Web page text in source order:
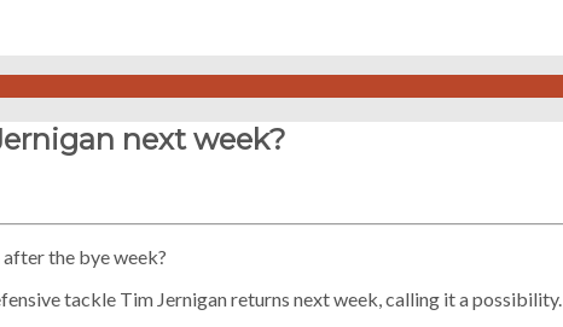
next week?
after the bye week?
tackle Tim Jernigan returns next week, calling it a possibility.